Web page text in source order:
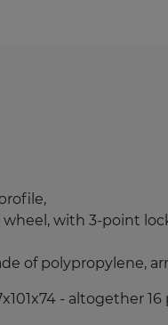
with 3-point
of polypropylene,
- altogether 16